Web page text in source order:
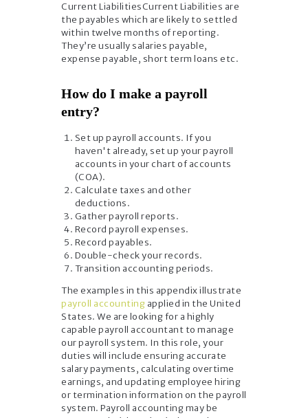
Current LiabilitiesCurrent Liabilities are
the payables which are likely to settled
within twelve months of reporting.
They’re usually salaries payable,
expense payable, short term loans etc.
How do I make a payroll
entry?
Set up payroll accounts. If you
haven't already, set up your payroll
accounts in your chart of accounts
(COA).
Calculate taxes and other
deductions.
Gather payroll reports.
Record payroll expenses.
Record payables.
Double-check your records.
Transition accounting periods.
The examples in this appendix illustrate
payroll accounting applied in the United
States. We are looking for a highly
capable payroll accountant to manage
our payroll system. In this role, your
duties will include ensuring accurate
salary payments, calculating overtime
earnings, and updating employee hiring
or termination information on the payroll
system. Payroll accounting may be